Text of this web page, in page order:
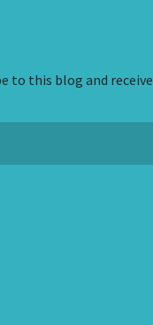
to this blog and receive